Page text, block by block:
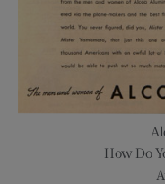
How Do